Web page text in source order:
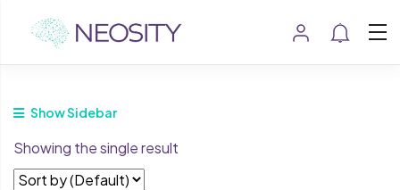
Show Sidebar
Showing the single result